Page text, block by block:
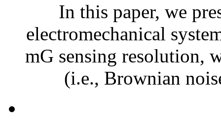
In this paper, we
electromechanical
mG sensing resolution,
(i.e., Brownian